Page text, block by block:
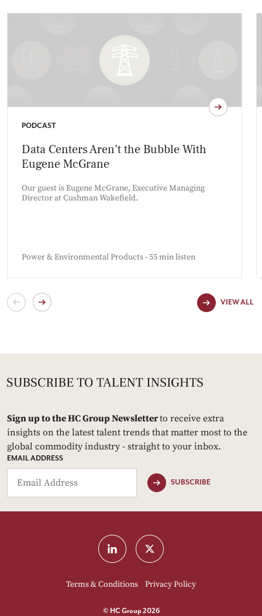
PODCAST
Data Centers Aren’t the Bubble With
Eugene McGrane
Our guest is Eugene McGrane, Executive Managing
Director at Cushman Wakefield.
Power & Environmental Products - 55 min listen
VIEW ALL
Sign up to the HC Group Newsletterto receive extra
insights on the latest talent trends that matter most to the
global commodity industry - straight to your inbox.
EMAIL ADDRESS
SUBSCRIBE
Terms & Conditions Privacy Policy
© HC Group 2026